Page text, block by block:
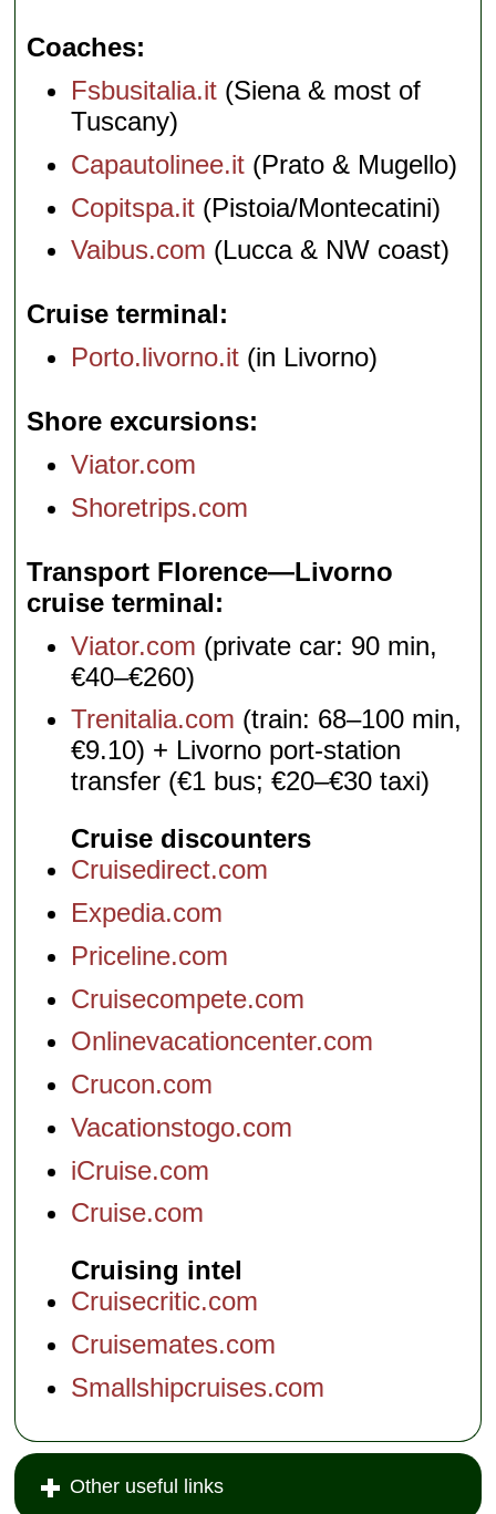
Coaches
Fsbusitalia.it (Siena & most of
Tuscany)
Capautolinee.it (Prato & Mugello)
Copitspa.it (Pistoia/Montecatini)
Vaibus.com (Lucca & NW coast)
Cruise terminal
Porto.livorno.it (in Livorno)
Shore excursions
Viator.com
Shoretrips.com
Transport Florence—Livorno
cruise terminal
Viator.com (private car: 90 min,
€40–€260)
Trenitalia.com (train: 68–100 min,
€9.10) + Livorno port-station
transfer (€1 bus; €20–€30 taxi)
Cruise discounters
Cruisedirect.com
Expedia.com
Priceline.com
Cruisecompete.com
Onlinevacationcenter.com
Crucon.com
Vacationstogo.com
iCruise.com
Cruise.com
Cruising intel
Cruisecritic.com
Cruisemates.com
Smallshipcruises.com
Other useful links